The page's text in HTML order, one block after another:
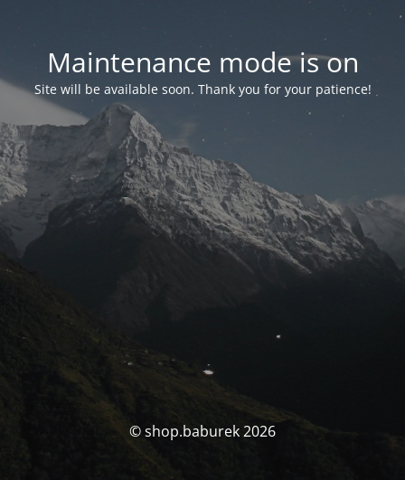
Maintenance mode is on
Site will be available soon. Thank you for your patience!
© shop.baburek 2026